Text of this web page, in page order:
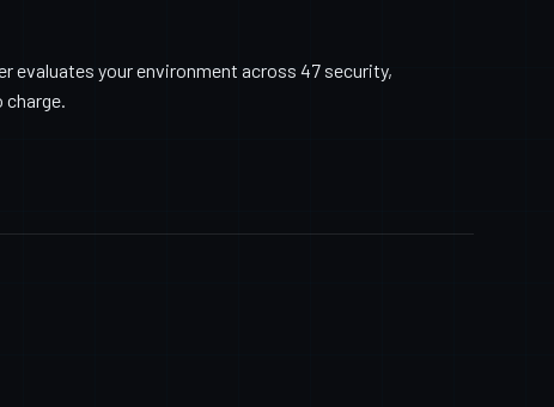
evaluates your environment across 47 security,
charge.